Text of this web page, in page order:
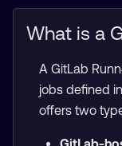
What is a
A GitLab
jobs defined
offers two